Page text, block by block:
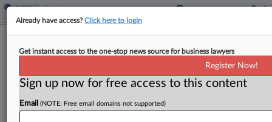
DOJ Accuses Cloudera Of Favoring
By Gina Kim ·April 28, 2026, 10:49 PM EDT
The federal government on Tuesday sued data
Already have access?Click here to login
Get instant access to the one-stop news source for business lawyers
Register Now!
Sign up now for free access to this content
Email (NOTE: Free email domains not supported)